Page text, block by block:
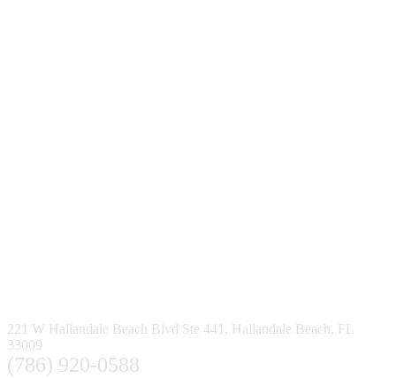
221 W Hallandale Beach Blvd Ste 441, Hallandale Beach, FL
33009
(786) 920-0588